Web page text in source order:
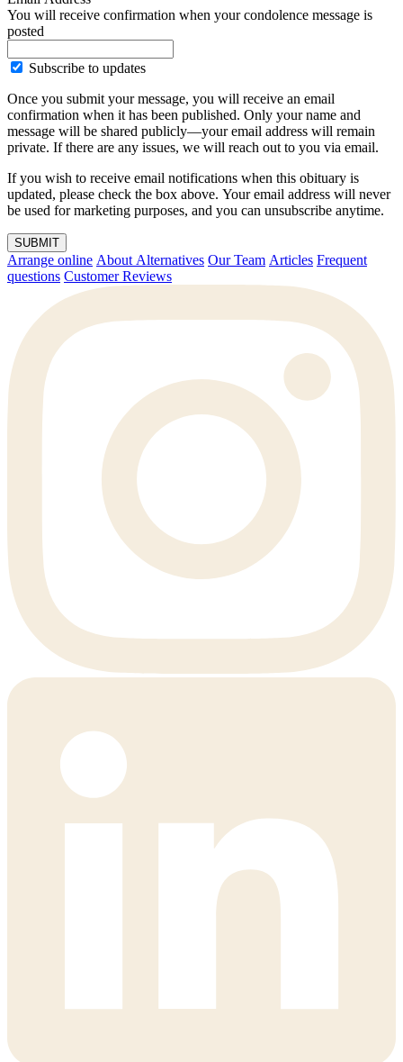
You will receive confirmation when your condolence message is
posted
Subscribe to updates
Once you submit your message, you will receive an email
confirmation when it has been published. Only your name and
message will be shared publicly—your email address will remain
private. If there are any issues, we will reach out to you via email.
If you wish to receive email notifications when this obituary is
updated, please check the box above. Your email address will never
be used for marketing purposes, and you can unsubscribe anytime.
SUBMIT
Arrange online About Alternatives Our Team Articles Frequent
questions Customer Reviews